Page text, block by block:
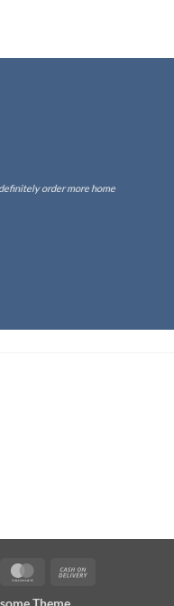
order more home
MasterCard